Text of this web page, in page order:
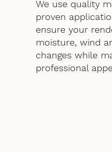
We use quality
proven
ensure your
moisture, wind
changes while
professional